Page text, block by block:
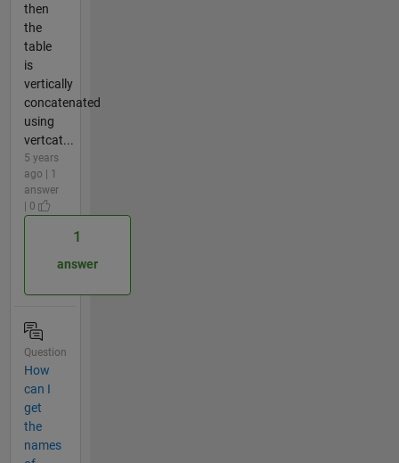
then
the
table
is
vertically
concatenated
using
vertcat...
5 years
ago | 1
answer
| 0
1
answer
Question
How
can I
get
the
names